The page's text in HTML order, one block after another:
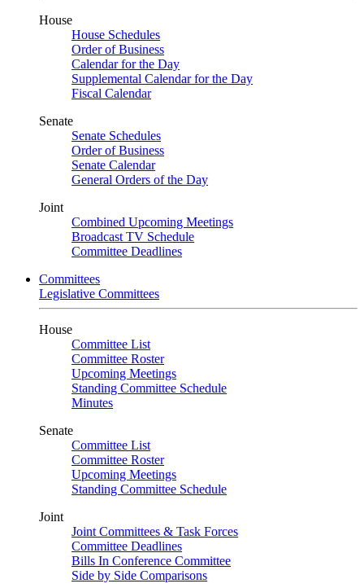
House
House Schedules
Order of Business
Calendar for the Day
Supplemental Calendar for the Day
Fiscal Calendar
Senate
Senate Schedules
Order of Business
Senate Calendar
General Orders of the Day
Joint
Combined Upcoming Meetings
Broadcast TV Schedule
Committee Deadlines
Committees
Legislative Committees
House
Committee List
Committee Roster
Upcoming Meetings
Standing Committee Schedule
Minutes
Senate
Committee List
Committee Roster
Upcoming Meetings
Standing Committee Schedule
Joint
Joint Committees & Task Forces
Committee Deadlines
Bills In Conference Committee
Side by Side Comparisons